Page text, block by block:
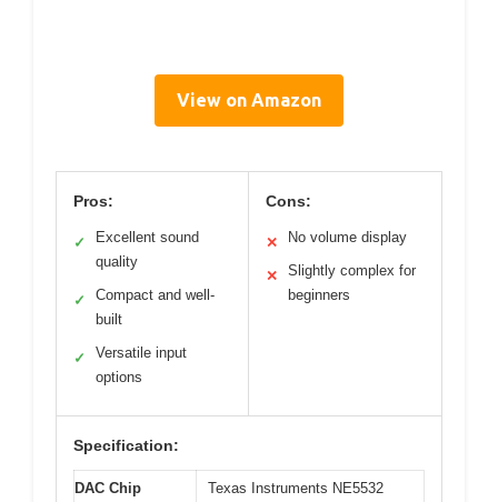
View on Amazon
Pros:
✓
Excellent sound
quality
✓
Compact and well-
built
✓
Versatile input
options
Cons:
✕ No volume display
✕
Slightly complex for
beginners
Specification:
DAC Chip
Texas Instruments NE5532